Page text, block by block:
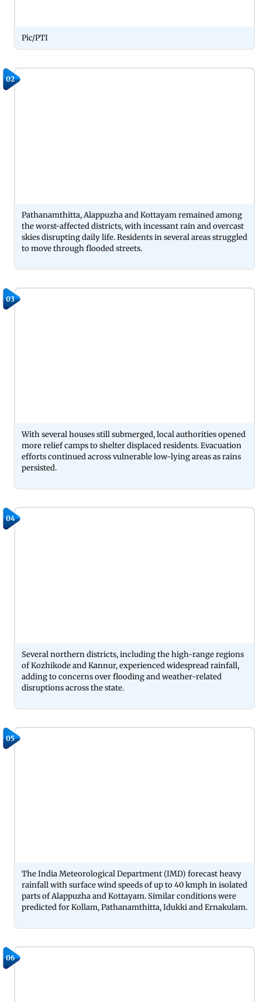
Pic/PTI
02
Pathanamthitta, Alappuzha and Kottayam remained among
the worst-affected districts, with incessant rain and overcast
skies disrupting daily life. Residents in several areas struggled
to move through flooded streets.
03
With several houses still submerged, local authorities opened
more relief camps to shelter displaced residents. Evacuation
efforts continued across vulnerable low-lying areas as rains
persisted.
04
Several northern districts, including the high-range regions
of Kozhikode and Kannur, experienced widespread rainfall,
adding to concerns over flooding and weather-related
disruptions across the state.
05
The India Meteorological Department (IMD) forecast heavy
rainfall with surface wind speeds of up to 40 kmph in isolated
parts of Alappuzha and Kottayam. Similar conditions were
predicted for Kollam, Pathanamthitta, Idukki and Ernakulam.
06